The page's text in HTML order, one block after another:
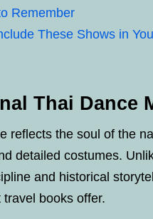
Remember
These Shows in
Thai Dance
reflects the soul of the
detailed costumes.
and historical
books offer.